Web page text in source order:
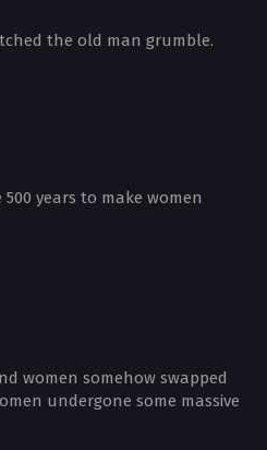
the old man grumble.
years to make women
women somehow swapped
undergone some massive